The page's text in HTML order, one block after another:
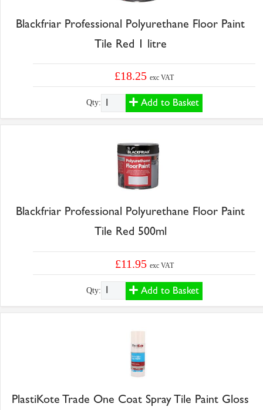
Blackfriar Professional Polyurethane Floor Paint
Tile Red 1 litre
£18.25exc VAT
Qty: Add to Basket
Blackfriar Professional Polyurethane Floor Paint
Tile Red 500ml
£11.95 exc VAT
Qty: Add to Basket
PlastiKote Trade One Coat Spray Tile Paint Gloss